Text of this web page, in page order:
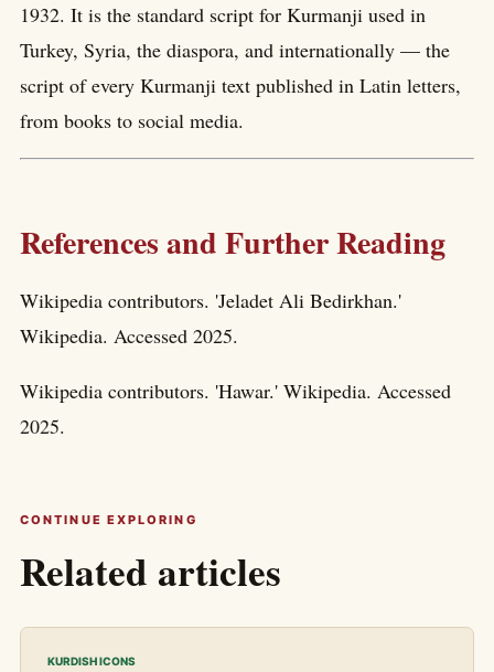
1932. It is the standard script for Kurmanji used in
Turkey, Syria, the diaspora, and internationally — the
script of every Kurmanji text published in Latin letters,
from books to social media.
References and Further Reading
Wikipedia contributors. 'Jeladet Ali Bedirkhan.'
Wikipedia. Accessed 2025.
Wikipedia contributors. 'Hawar.' Wikipedia. Accessed
2025.
CONTINUE EXPLORING
Related articles
KURDISH ICONS